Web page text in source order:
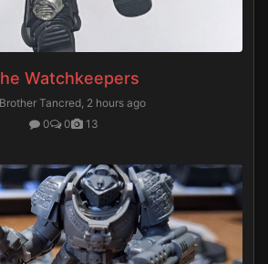
Watchkeepers
Tancred, 2 hours ago
0
0 13